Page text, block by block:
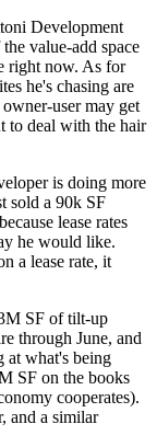
Development
value-add space
right now. As for
he's chasing are
user may get
to deal with the hair
is doing more
sold a 90k SF
lease rates
he would like.
a lease rate, it
SF of tilt-up
through June, and
at what's being
SF on the books
cooperates).
and a similar